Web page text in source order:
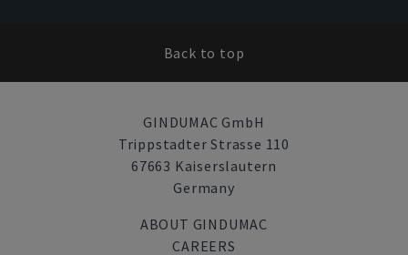
Back to top
GINDUMAC GmbH
Trippstadter Strasse 110
67663 Kaiserslautern
Germany
ABOUT GINDUMAC
CAREERS